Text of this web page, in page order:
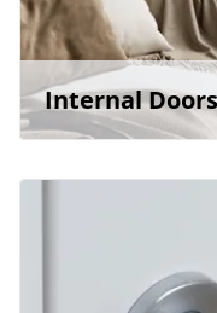
Internal Doors